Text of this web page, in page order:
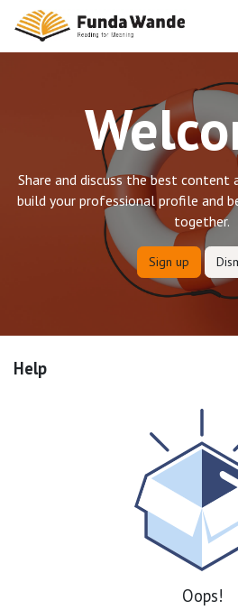
Skip to Content
Share and discuss the best content
build your professional profile and
together.
Sign up
Help
Oops!